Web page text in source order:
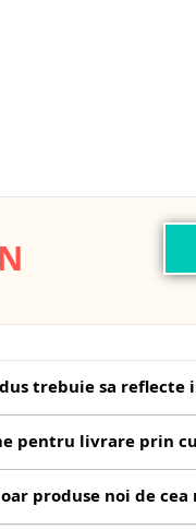
trebuie sa
pentru livrare prin
produse noi de